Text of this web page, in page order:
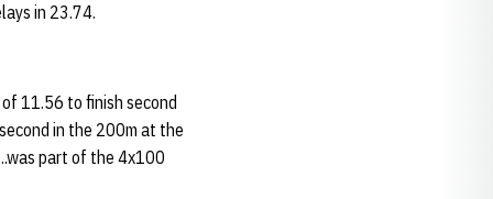
in 23.74.
11.56 to finish second
in the 200m at the
part of the 4x100